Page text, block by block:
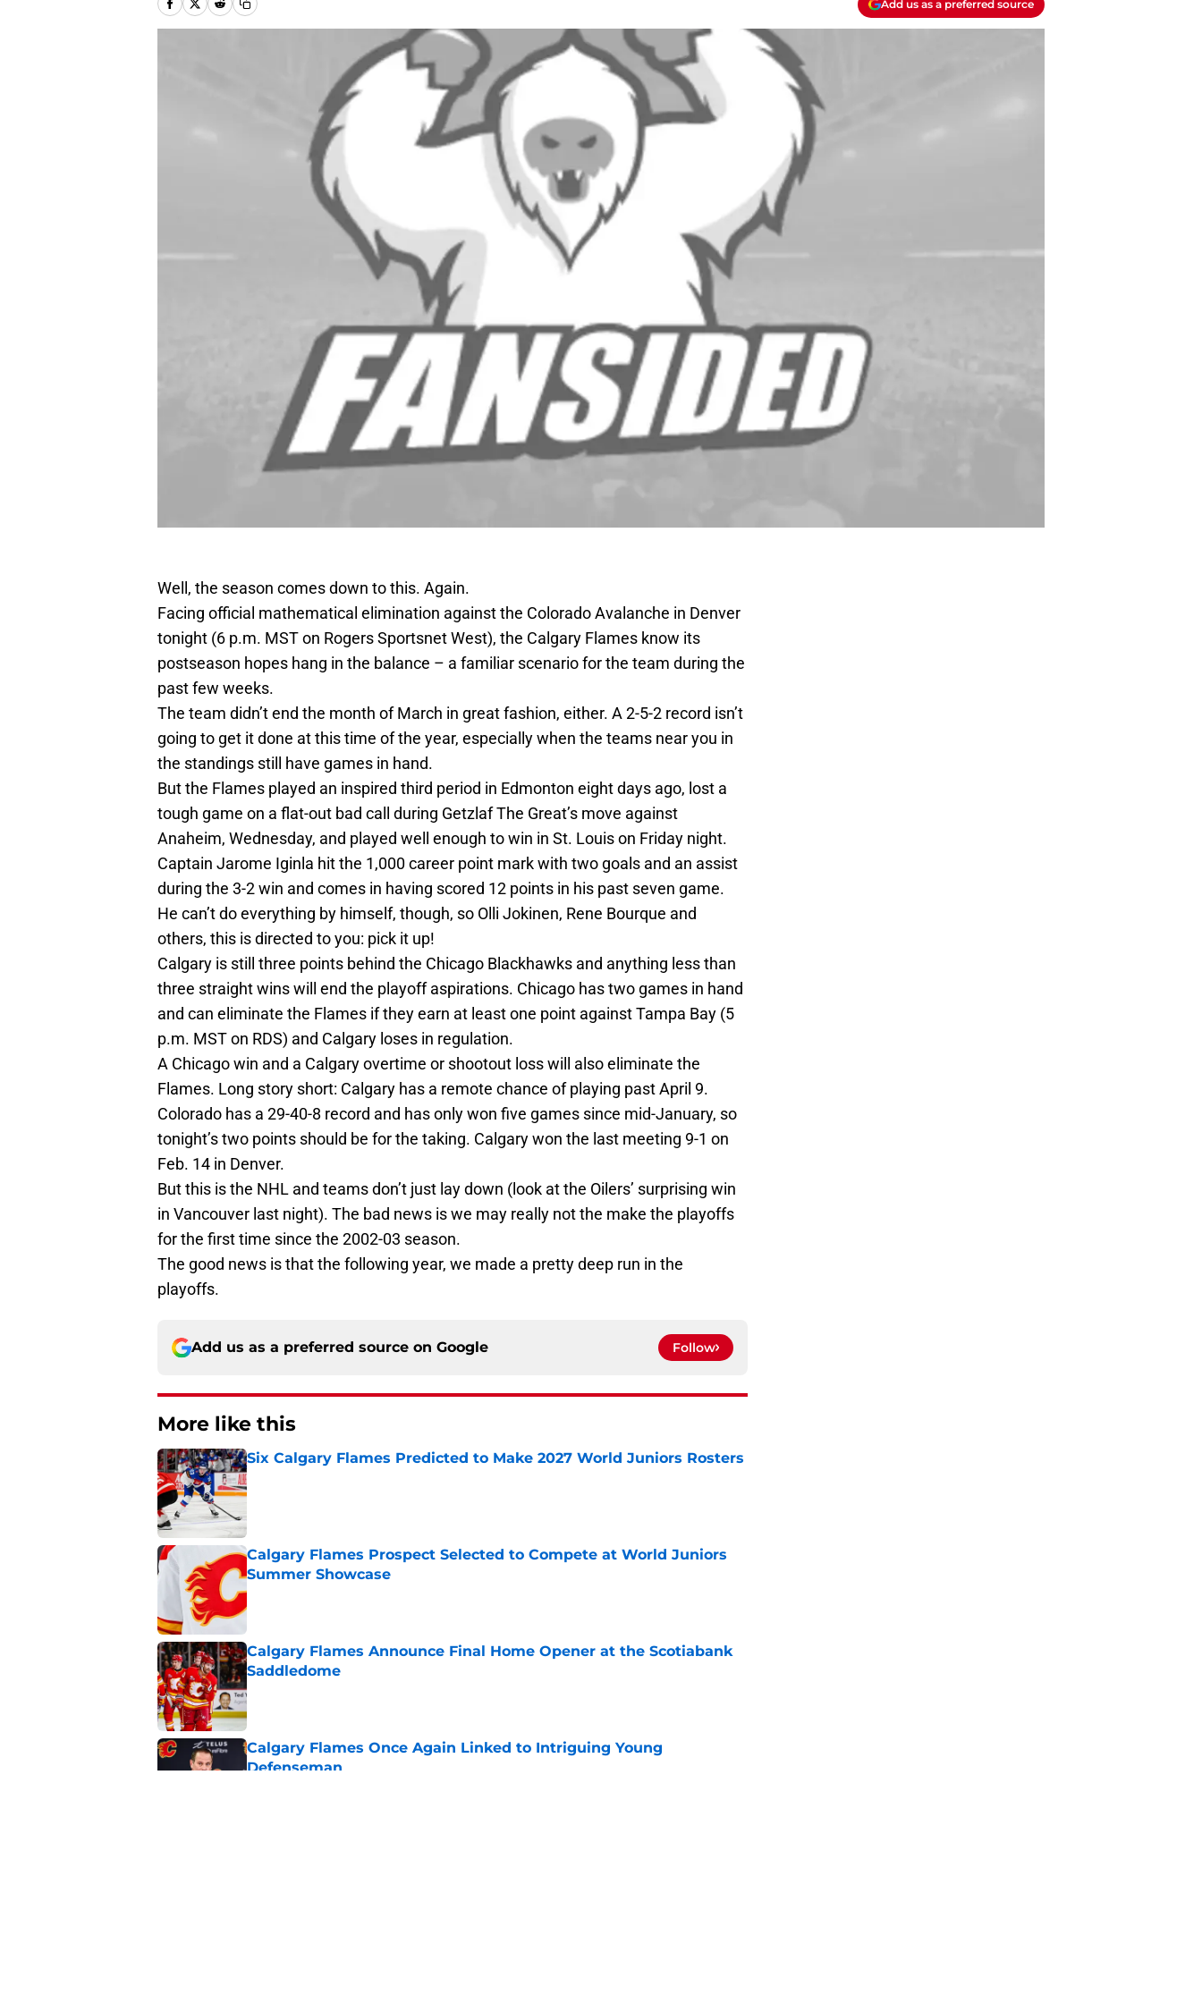
Add us as a preferred source
Well, the season comes down to this. Again.
Facing official mathematical elimination against the Colorado Avalanche in Denver
tonight (6 p.m. MST on Rogers Sportsnet West), the Calgary Flames know its
postseason hopes hang in the balance – a familiar scenario for the team during the
past few weeks.
The team didn’t end the month of March in great fashion, either. A 2-5-2 record isn’t
going to get it done at this time of the year, especially when the teams near you in
the standings still have games in hand.
But the Flames played an inspired third period in Edmonton eight days ago, lost a
tough game on a flat-out bad call during Getzlaf The Great’s move against
Anaheim, Wednesday, and played well enough to win in St. Louis on Friday night.
Captain Jarome Iginla hit the 1,000 career point mark with two goals and an assist
during the 3-2 win and comes in having scored 12 points in his past seven game.
He can’t do everything by himself, though, so Olli Jokinen, Rene Bourque and
others, this is directed to you: pick it up!
Calgary is still three points behind the Chicago Blackhawks and anything less than
three straight wins will end the playoff aspirations. Chicago has two games in hand
and can eliminate the Flames if they earn at least one point against Tampa Bay (5
p.m. MST on RDS) and Calgary loses in regulation.
A Chicago win and a Calgary overtime or shootout loss will also eliminate the
Flames. Long story short: Calgary has a remote chance of playing past April 9.
Colorado has a 29-40-8 record and has only won five games since mid-January, so
tonight’s two points should be for the taking. Calgary won the last meeting 9-1 on
Feb. 14 in Denver.
But this is the NHL and teams don’t just lay down (look at the Oilers’ surprising win
in Vancouver last night). The bad news is we may really not the make the playoffs
for the first time since the 2002-03 season.
The good news is that the following year, we made a pretty deep run in the
playoffs.
Add us as a preferred source on Google Follow
More like this
Six Calgary Flames Predicted to Make 2027 World Juniors Rosters
Published by on Invalid Date
Calgary Flames Prospect Selected to Compete at World Juniors
Summer Showcase
Published by on Invalid Date
Calgary Flames Announce Final Home Opener at the Scotiabank
Saddledome
Published by on Invalid Date
Calgary Flames Once Again Linked to Intriguing Young
Defenseman